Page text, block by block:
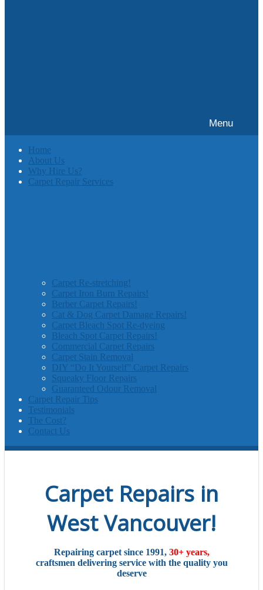
Menu
Home
About Us
Why Hire Us?
Carpet Repair Services
Carpet Re-stretching!
Carpet Iron Burn Repairs!
Berber Carpet Repairs!
Cat & Dog Carpet Damage Repairs!
Carpet Bleach Spot Re-dyeing
Bleach Spot Carpet Repairs!
Commercial Carpet Repairs
Carpet Stain Removal
DIY “Do It Yourself” Carpet Repairs
Squeaky Floor Repairs
Guaranteed Odour Removal
Carpet Repair Tips
Testimonials
The Cost?
Contact Us
Carpet Repairs in
West Vancouver!
Repairing carpet since 1991, 30+ years,
craftsmen delivering service with the quality you
deserve